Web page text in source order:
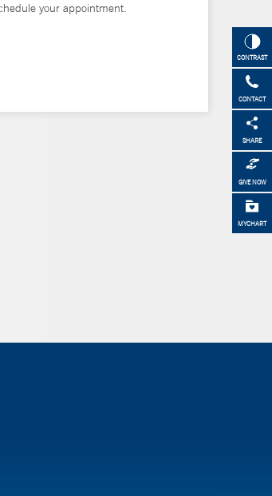
CONTRAST
CONTACT
SHARE
GIVE NOW
MYCHART
your appointment.